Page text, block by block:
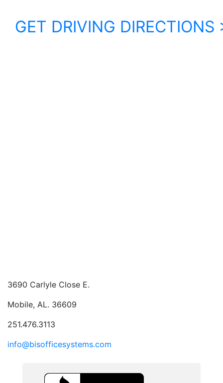
GET DRIVING DIRECTIONS
3690 Carlyle Close E.
Mobile, AL. 36609
251.476.3113
info@bisofficesystems.com